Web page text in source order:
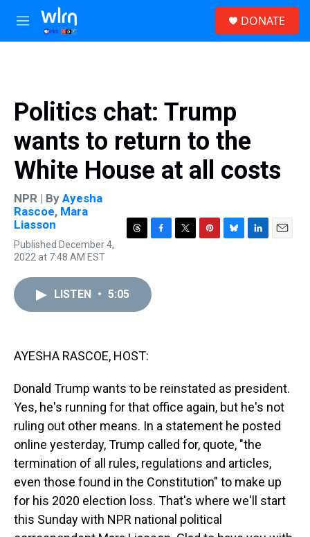
Skip to main content
M
e
DONATE
Politics chat: Trump
wants to return to the
White House at all costs
NPR | By Ayesha
Rascoe, Mara
Liasson
Published December 4,
2022 at 7:48 AM EST
T
e
a
F
b
o
T
P
B
L
E
LISTEN • 5:05
AYESHA RASCOE, HOST:
Donald Trump wants to be reinstated as president.
Yes, he's running for that office again, but he's not
ruling out other means. In a statement he posted
online yesterday, Trump called for, quote, "the
termination of all rules, regulations and articles,
even those found in the Constitution" to make up
for his 2020 election loss. That's where we'll start
this Sunday with NPR national political